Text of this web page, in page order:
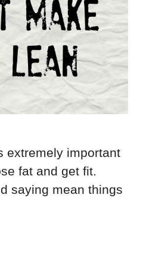
extremely important
fat and get fit.
saying mean things